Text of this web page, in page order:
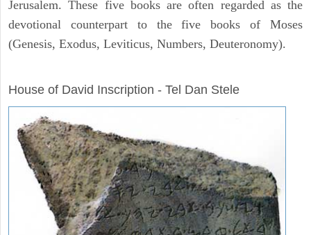
Jerusalem. These five books are often regarded as the
devotional counterpart to the five books of Moses
(Genesis, Exodus, Leviticus, Numbers, Deuteronomy).
House of David Inscription - Tel Dan Stele